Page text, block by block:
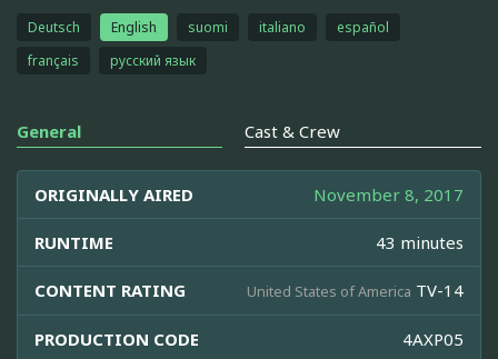
Deutsch English suomi italiano
español
français
русский язык
General Cast & Crew
ORIGINALLY AIRED November 8, 2017
RUNTIME 43 minutes
CONTENT RATING United States of America TV-14
PRODUCTION CODE 4AXP05